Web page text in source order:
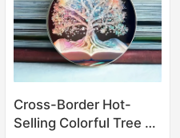
Cross-Border Hot-
Selling Colorful Tree of